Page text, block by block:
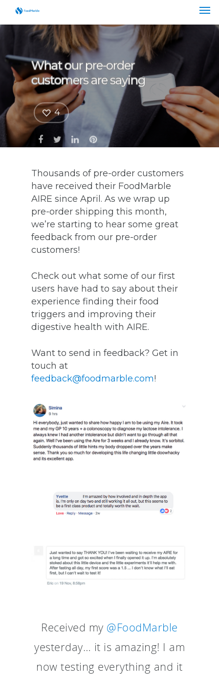
What our pre-order
customers are saying
4
Thousands of pre-order customers
have received their FoodMarble
AIRE since April. As we wrap up
pre-order shipping this month,
we’re starting to hear some great
feedback from our pre-order
customers!
Check out what some of our first
users have had to say about their
experience finding their food
triggers and improving their
digestive health with AIRE.
Want to send in feedback? Get in
touch at
feedback@foodmarble.com!
Received my @FoodMarble
yesterday… it is amazing! I am
now testing everything and it